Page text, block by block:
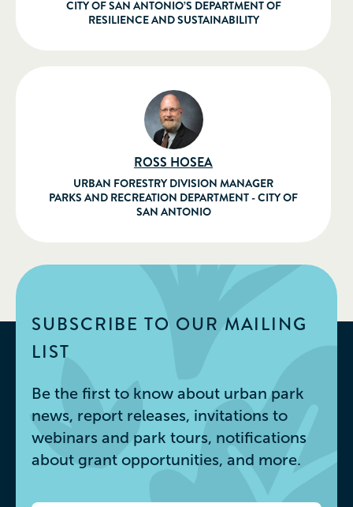
CITY OF SAN ANTONIO’S DEPARTMENT OF
RESILIENCE AND SUSTAINABILITY
ROSS HOSEA
URBAN FORESTRY DIVISION MANAGER
PARKS AND RECREATION DEPARTMENT - CITY OF
SAN ANTONIO
SUBSCRIBE TO OUR MAILING
LIST
Be the first to know about urban park
news, report releases, invitations to
webinars and park tours, notifications
about grant opportunities, and more.